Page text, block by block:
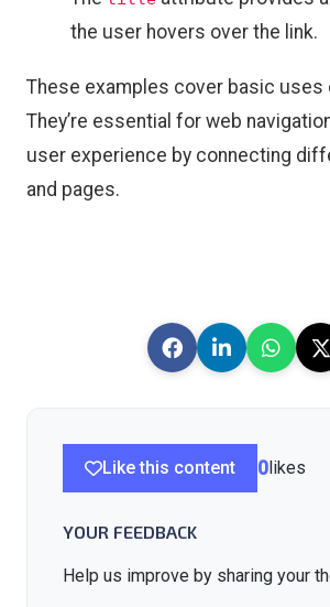
the user hovers over the link.
These examples cover basic uses
They’re essential for web
user experience by connecting
and pages.
Like this content 0 likes
YOUR FEEDBACK
Help us improve by sharing your